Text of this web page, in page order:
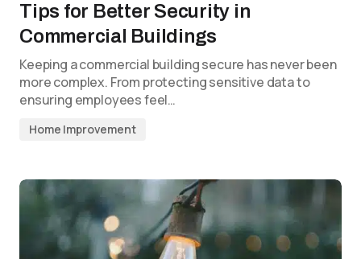
Tips for Better Security in
Commercial Buildings
Keeping a commercial building secure has never been
more complex. From protecting sensitive data to
ensuring employees feel…
Home Improvement